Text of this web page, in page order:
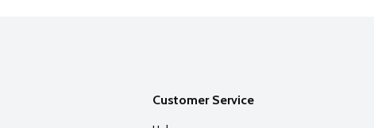
Customer Service